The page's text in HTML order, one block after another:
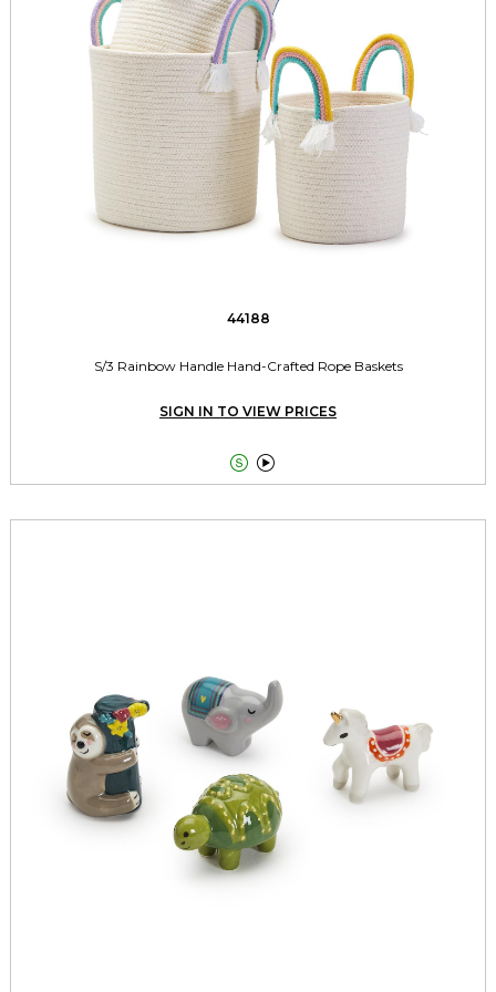
44188
S/3 Rainbow Handle Hand-Crafted Rope Baskets
SIGN IN TO VIEW PRICES
 